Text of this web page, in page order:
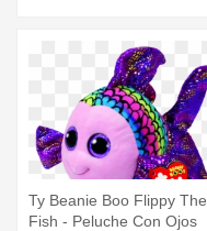
Ty Beanie Boo Flippy The
Fish - Peluche Con Ojos